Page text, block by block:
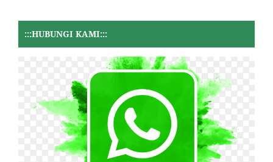
:::HUBUNGI KAMI:::